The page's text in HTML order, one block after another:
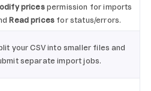
pricespermission for imports
Read prices for status/errors.
your CSV into smaller files and
separate import jobs.